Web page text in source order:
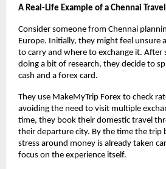
A Real-Life Example of a Chennai
Consider someone from Chennai
Europe. Initially, they might feel unsure
to carry and where to exchange it. After
doing a bit of research, they decide to
cash and a forex card.
They use MakeMyTrip Forex to check
avoiding the need to visit multiple
time, they book their domestic travel
their departure city. By the time the trip
stress around money is already taken
focus on the experience itself.